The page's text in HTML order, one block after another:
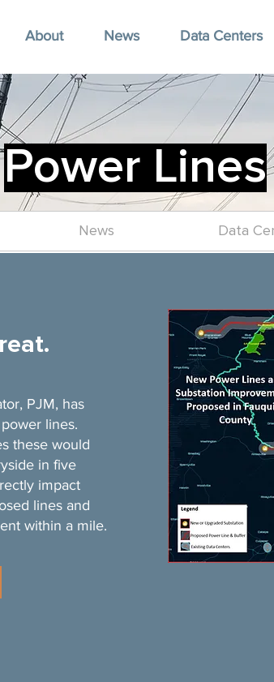
About News Data Centers
Power Lines
News Data
PJM, has
lines.
these would
in five
impact
lines and
within a mile.